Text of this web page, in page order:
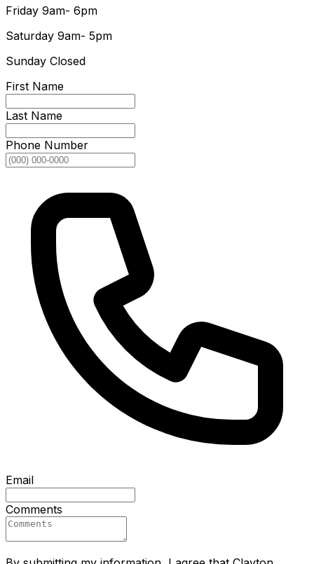
Friday 9am- 6pm
Saturday 9am- 5pm
Sunday Closed
First Name
Last Name
Phone Number
Email
Comments